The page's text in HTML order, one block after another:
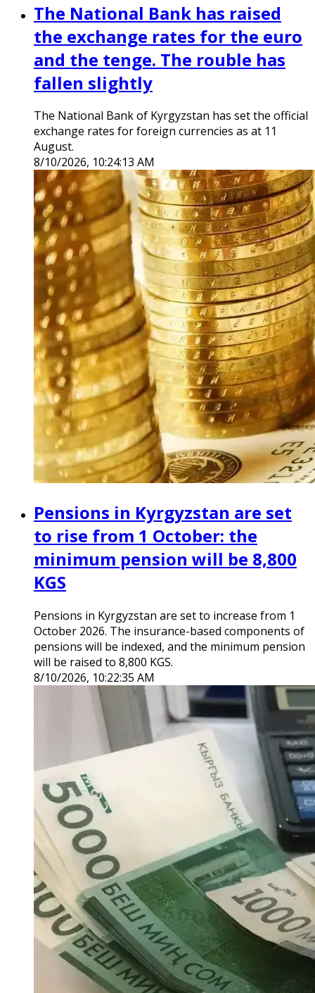
The National Bank has raised
the exchange rates for the euro
and the tenge. The rouble has
fallen slightly
The National Bank of Kyrgyzstan has set the official
exchange rates for foreign currencies as at 11
August.
8/10/2026, 10:24:13 AM
Pensions in Kyrgyzstan are set
to rise from 1 October: the
minimum pension will be 8,800
KGS
Pensions in Kyrgyzstan are set to increase from 1
October 2026. The insurance-based components of
pensions will be indexed, and the minimum pension
will be raised to 8,800 KGS.
8/10/2026, 10:22:35 AM